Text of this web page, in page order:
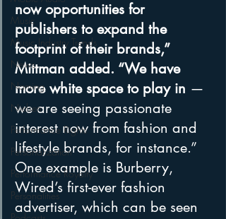
Music
Music Industry Trends
News
Naming
Nielsen
Performance Rights
Personalization
Performance Royalty
Personalities
now opportunities for
publishers to expand the
footprint of their brands,”
Mittman added. “We have
more white space to play in —
we are seeing passionate
interest now from fashion and
lifestyle brands, for instance.”
One example is Burberry,
Wired’s first-ever fashion
advertiser, which can be seen